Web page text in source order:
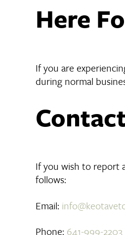
Here
If you are
during normal
If you wish to report
follows:
Email:
Phone: 641-999-2203